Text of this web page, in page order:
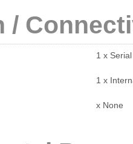
/
1 x
1 x
x None